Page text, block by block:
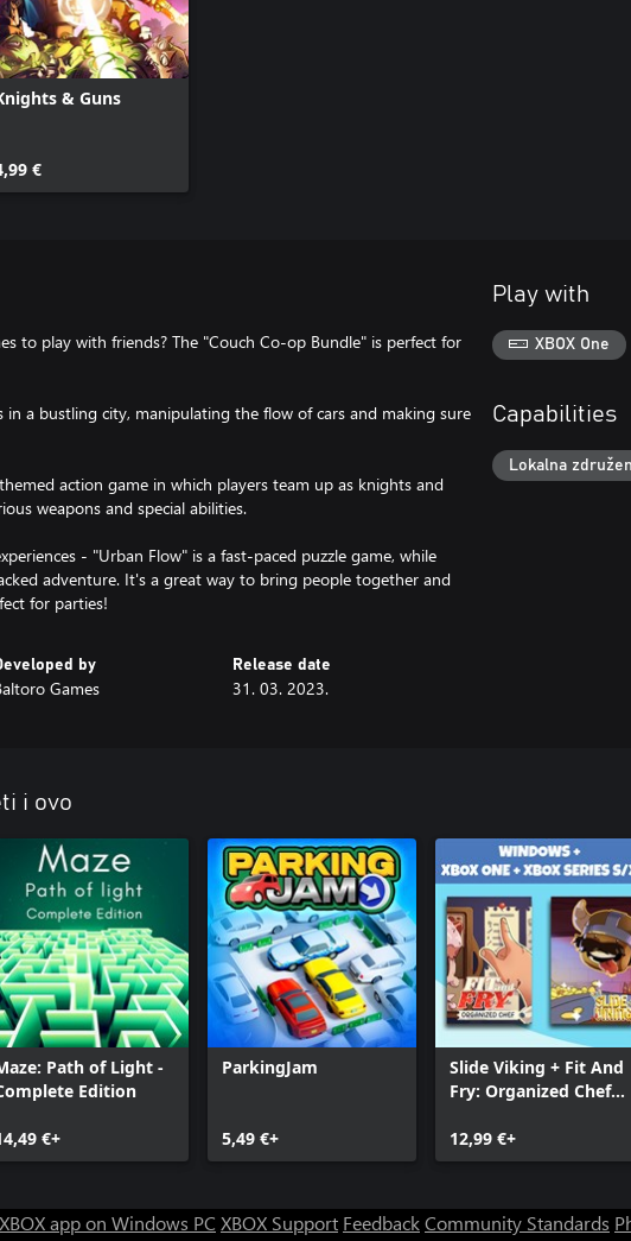
& Guns
€
to play with friends? The "Couch Co-op Bundle" is perfect for
a bustling city, manipulating the flow of cars and making sure
action game in which players team up as knights and
weapons and special abilities.
- "Urban Flow" is a fast-paced puzzle game, while
adventure. It's a great way to bring people together and
for parties!
by
Games
Release date
31. 03. 2023.
Play with
XBOX One
Capabilities
Lokalna
i ovo
Path of Light -
Edition
€+
ParkingJam
5,49 €+
Slide Viking + Fit And
Fry: Organized Chef
12,99 €+
XBOX app on Windows PC XBOX Support FeedbackCommunity Standards